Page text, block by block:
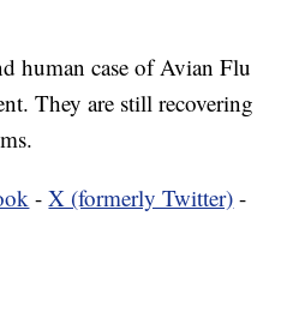
human case of Avian Flu
They are still recovering
-X (formerly Twitter) -